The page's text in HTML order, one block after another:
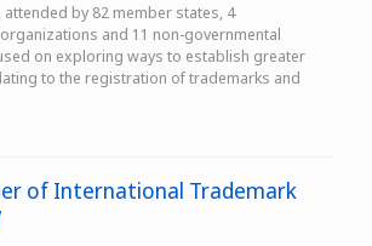
attended by 82 member states, 4
and 11 non-governmental
on exploring ways to establish greater
to the registration of trademarks and
of International Trademark